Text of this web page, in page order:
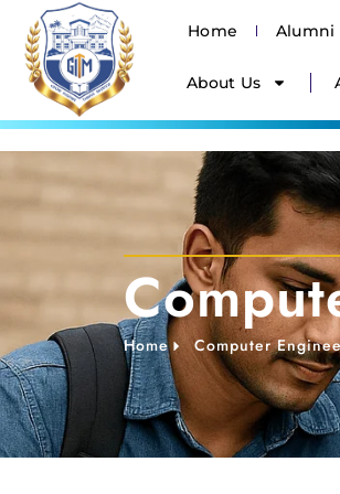
Home Alumni
About Us
Home Computer